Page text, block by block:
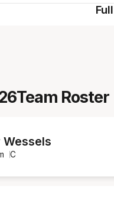
Team Roster
Wessels
C